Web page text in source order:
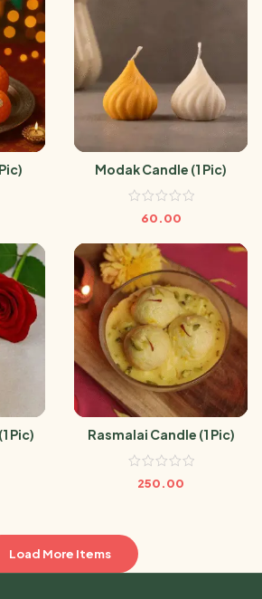
Modak Candle (1 Pic)
60.00
Pic) Rasmalai Candle (1 Pic)
250.00
Load More Items